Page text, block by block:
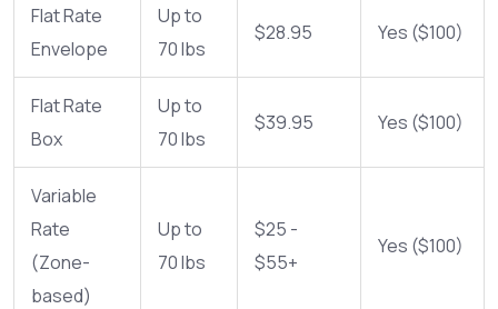
Flat Rate
Envelope
Up to
70 lbs
$28.95 Yes ($100)
Flat Rate
Box
Up to
70 lbs
$39.95 Yes ($100)
Variable
Rate
(Zone-
based)
Up to
70 lbs
$25 -
$55+
Yes ($100)